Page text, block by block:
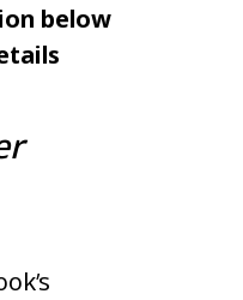
below